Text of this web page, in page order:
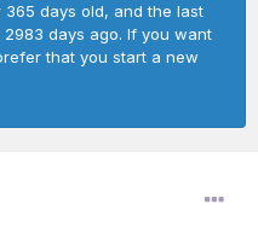
days old, and the last
days ago. If you want
that you start a new